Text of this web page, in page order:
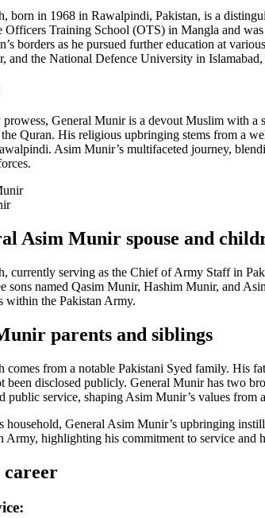
born in 1968 in Rawalpindi, Pakistan, is a
Training School (OTS) in Mangla and
borders as he pursued further education at
and the National Defence University in
General Munir is a devout Muslim with a
Quran. His religious upbringing stems from a
Asim Munir’s multifaceted journey,
Asim Munir spouse and
currently serving as the Chief of Army Staff in
sons named Qasim Munir, Hashim Munir, and
within the Pakistan Army.
parents and siblings
comes from a notable Pakistani Syed family. His
been disclosed publicly. General Munir has two
public service, shaping Asim Munir’s values from
General Asim Munir’s upbringing
Army, highlighting his commitment to service and